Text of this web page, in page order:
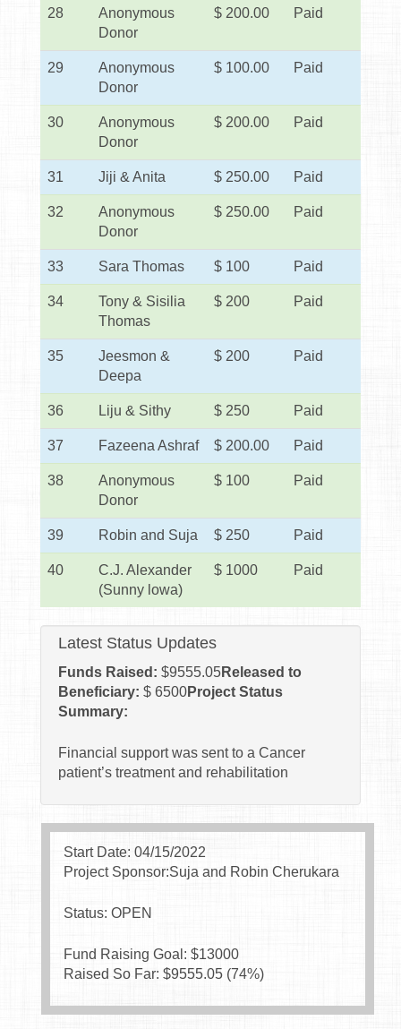
28
Anonymous
Donor
$ 200.00 Paid
29
Anonymous
Donor
$ 100.00 Paid
30
Anonymous
Donor
$ 200.00 Paid
31 Jiji & Anita $ 250.00 Paid
32
Anonymous
Donor
$ 250.00 Paid
33 Sara Thomas $ 100 Paid
34
Tony & Sisilia
Thomas
$ 200 Paid
35
Jeesmon &
Deepa
$ 200 Paid
36 Liju & Sithy $ 250 Paid
37 Fazeena Ashraf $ 200.00 Paid
38
Anonymous
Donor
$ 100 Paid
39 Robin and Suja $ 250 Paid
40
C.J. Alexander
(Sunny lowa)
$ 1000 Paid
Latest Status Updates
Funds Raised: $9555.05Released to
Beneficiary: $ 6500Project Status
Summary:
Financial support was sent to a Cancer
patient’s treatment and rehabilitation
Start Date: 04/15/2022
Project Sponsor:Suja and Robin Cherukara
Status: OPEN
Fund Raising Goal: $13000
Raised So Far: $9555.05(74%)